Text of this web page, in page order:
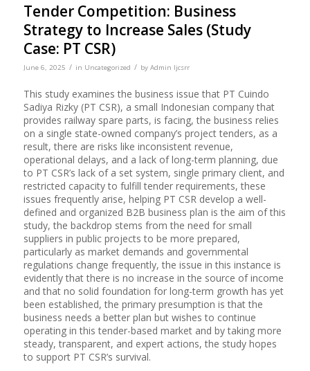
Tender Competition: Business
Strategy to Increase Sales (Study
Case: PT CSR)
June 6, 2025 / in Uncategorized / by Admin Ijcsrr
This study examines the business issue that PT Cuindo
Sadiya Rizky (PT CSR), a small Indonesian company that
provides railway spare parts, is facing, the business relies
on a single state-owned company’s project tenders, as a
result, there are risks like inconsistent revenue,
operational delays, and a lack of long-term planning, due
to PT CSR’s lack of a set system, single primary client, and
restricted capacity to fulfill tender requirements, these
issues frequently arise, helping PT CSR develop a well-
defined and organized B2B business plan is the aim of this
study, the backdrop stems from the need for small
suppliers in public projects to be more prepared,
particularly as market demands and governmental
regulations change frequently, the issue in this instance is
evidently that there is no increase in the source of income
and that no solid foundation for long-term growth has yet
been established, the primary presumption is that the
business needs a better plan but wishes to continue
operating in this tender-based market and by taking more
steady, transparent, and expert actions, the study hopes
to support PT CSR’s survival.